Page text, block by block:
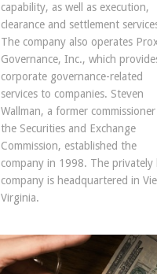
capability, as well as execution,
clearance and settlement
The company also operates
Governance, Inc., which
corporate governance-related
services to companies. Steven
Wallman, a former
the Securities and Exchange
Commission, established the
company in 1998. The privately
company is headquartered in
Virginia.